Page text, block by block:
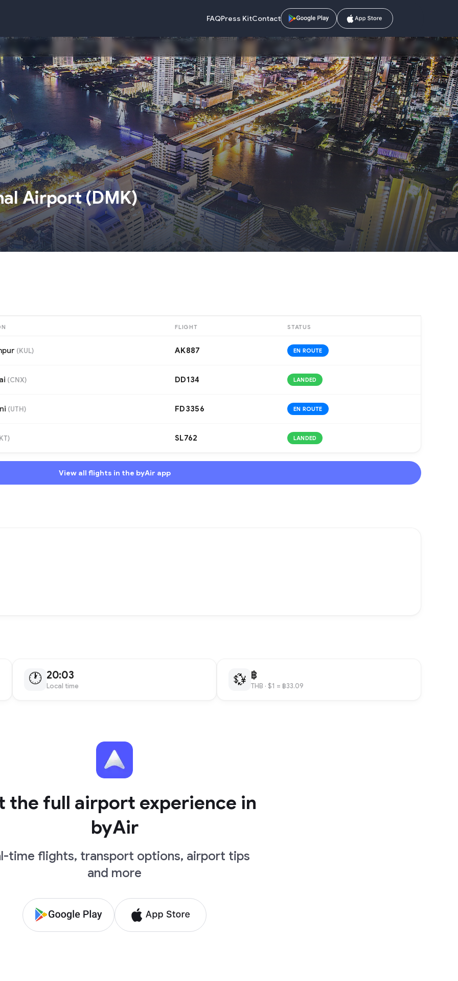
FAQPress KitContact
Airport(DMK)
FLIGHT STATUS
(KUL) AK887 EN ROUTE
(CNX) DD134 LANDED
(UTH) FD3356 EN ROUTE
) SL762 LANDED
View all flights in the byAir app
🕐 20:03
Local time 💱 ฿
THB · $1 = ฿33.09
the full airport experience in
byAir
time flights, transport options, airport tips
and more